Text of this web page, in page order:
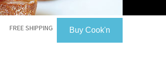
Buy Cook'n
FREE SHIPPING